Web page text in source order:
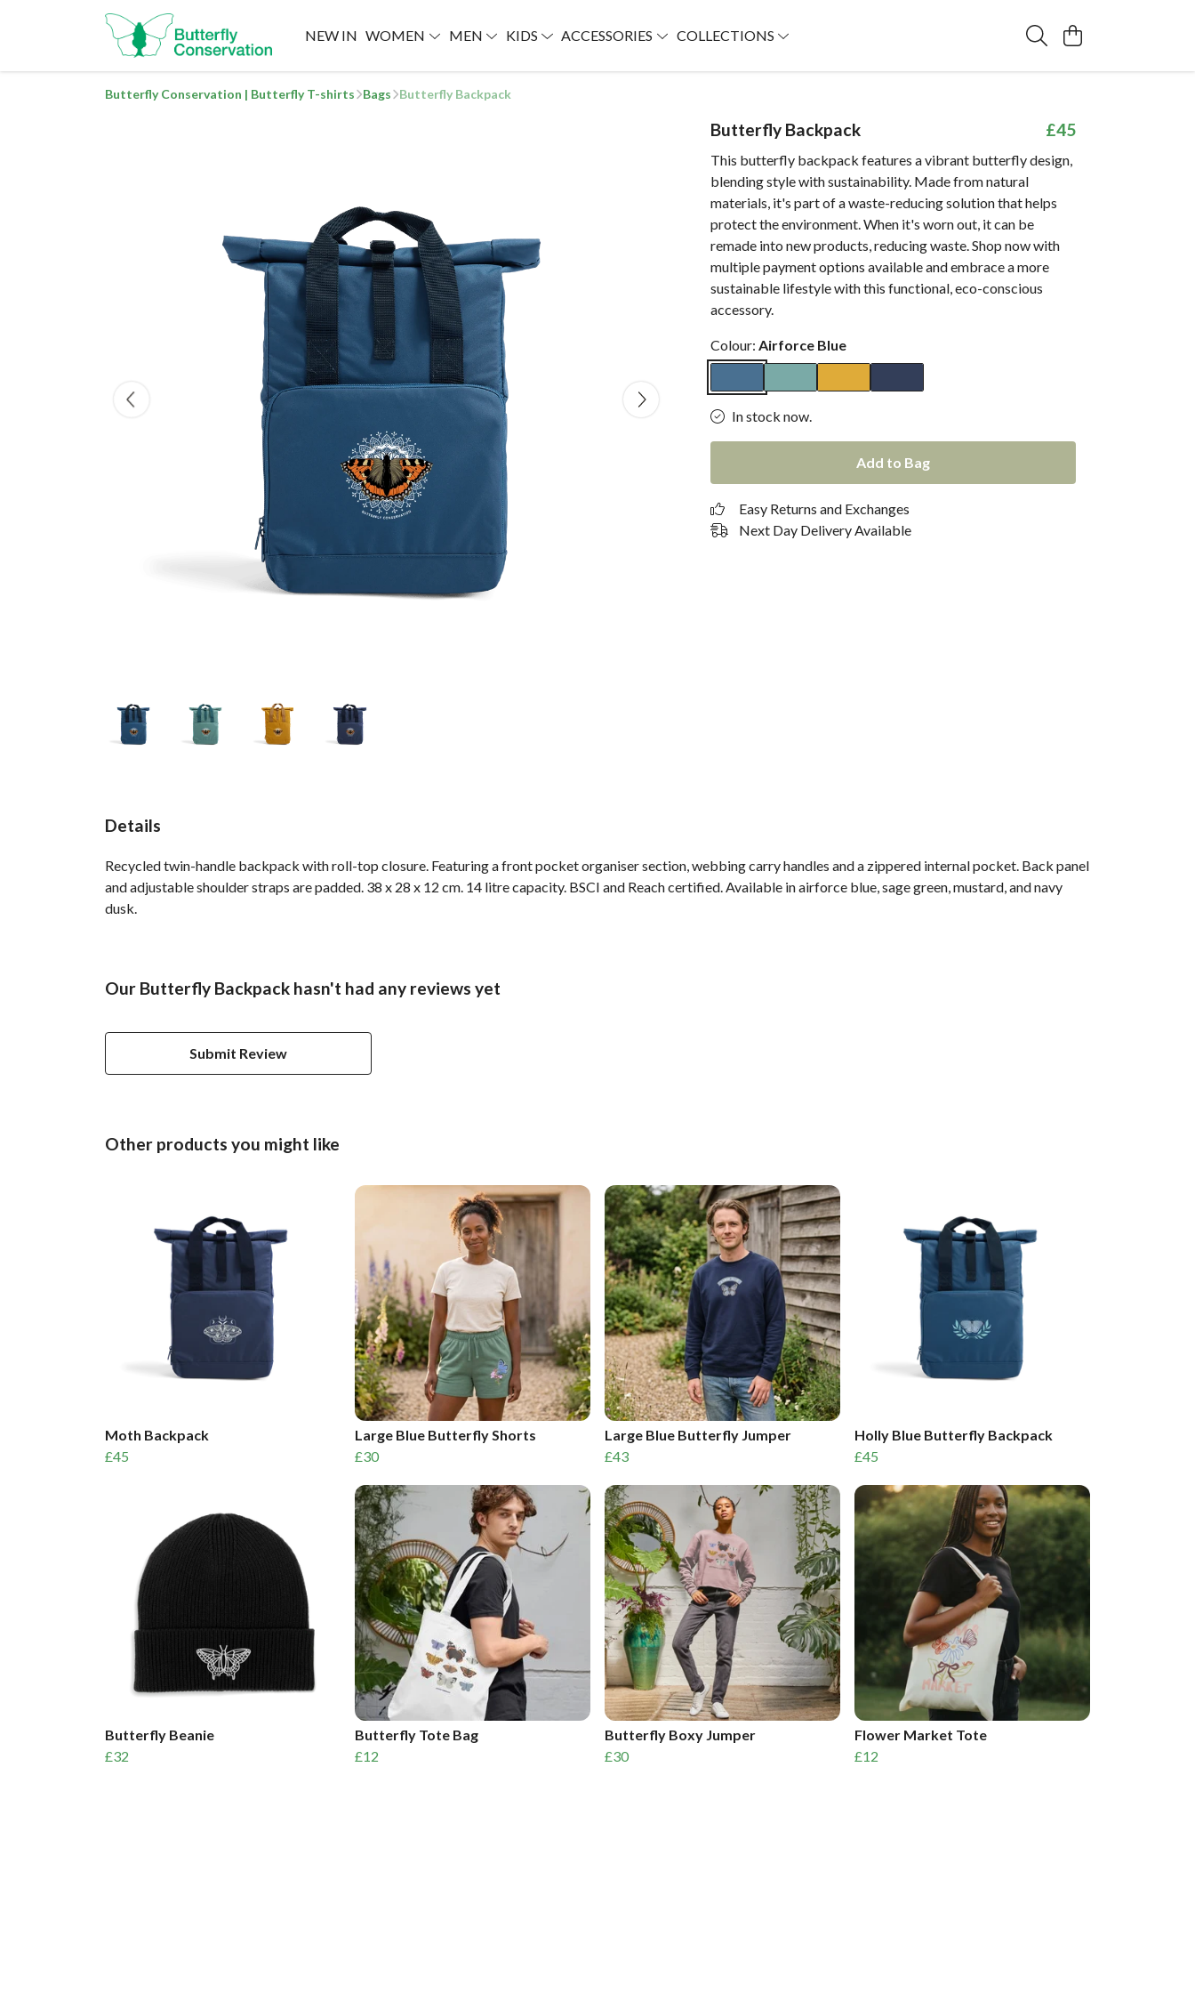
NEW IN WOMEN MEN KIDS ACCESSORIES COLLECTIONS
Butterfly Conservation | Butterfly T-shirts Bags Butterfly Backpack
Butterfly Backpack £45
This butterfly backpack features a vibrant butterfly design,
blending style with sustainability. Made from natural
materials, it's part of a waste-reducing solution that helps
protect the environment. When it's worn out, it can be
remade into new products, reducing waste. Shop now with
multiple payment options available and embrace a more
sustainable lifestyle with this functional, eco-conscious
accessory.
Colour: Airforce Blue
In stock now.
Add to Bag
Easy Returns and Exchanges
Next Day Delivery Available
Details
Recycled twin-handle backpack with roll-top closure. Featuring a front pocket organiser section, webbing carry handles and a zippered internal pocket. Back panel
and adjustable shoulder straps are padded. 38 x 28 x 12 cm. 14 litre capacity. BSCI and Reach certified. Available in airforce blue, sage green, mustard, and navy
dusk.
Our Butterfly Backpack hasn't had any reviews yet
Submit Review
Other products you might like
Moth Backpack
£45
Large Blue Butterfly Shorts
£30
Large Blue Butterfly Jumper
£43
Holly Blue Butterfly Backpack
£45
Butterfly Beanie
£32
Butterfly Tote Bag
£12
Butterfly Boxy Jumper
£30
Flower Market Tote
£12